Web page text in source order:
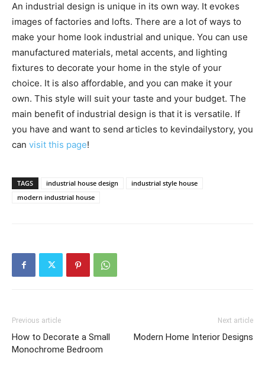
An industrial design is unique in its own way. It evokes
images of factories and lofts. There are a lot of ways to
make your home look industrial and unique. You can use
manufactured materials, metal accents, and lighting
fixtures to decorate your home in the style of your
choice. It is also affordable, and you can make it your
own. This style will suit your taste and your budget. The
main benefit of industrial design is that it is versatile. If
you have and want to send articles to kevindailystory, you
can visit this page!
TAGS industrial house design
industrial style house
modern industrial house
Previous article
How to Decorate a Small
Monochrome Bedroom
Next article
Modern Home Interior Designs